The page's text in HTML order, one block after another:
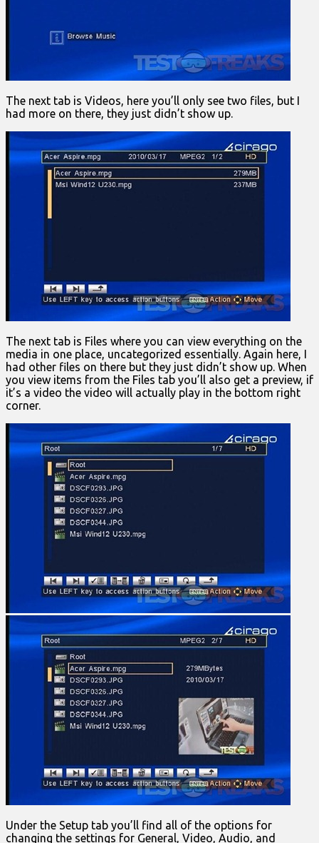
The next tab is Videos, here you’ll only see two files, but I
had more on there, they just didn’t show up.
The next tab is Files where you can view everything on the
media in one place, uncategorized essentially. Again here, I
had other files on there but they just didn’t show up. When
you view items from the Files tab you’ll also get a preview, if
it’s a video the video will actually play in the bottom right
corner.
Under the Setup tab you’ll find all of the options for
changing the settings for General, Video, Audio, and